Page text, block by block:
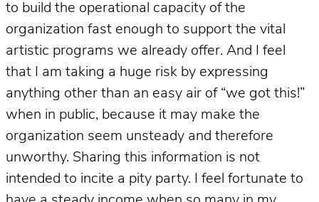
to build the operational capacity of the
organization fast enough to support the vital
artistic programs we already offer. And I feel
that I am taking a huge risk by expressing
anything other than an easy air of “we got this!”
when in public, because it may make the
organization seem unsteady and therefore
unworthy. Sharing this information is not
intended to incite a pity party. I feel fortunate to